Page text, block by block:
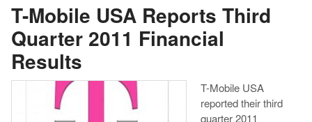
T-Mobile USA Reports Third
Quarter 2011 Financial
Results
T-Mobile USA
reported their third
quarter 2011